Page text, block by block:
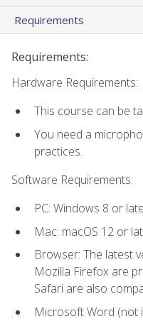
Requirements
Requirements:
Hardware Requirements:
This course can be
You need a
practices.
Software Requirements:
PC: Windows 8 or
Mac: macOS 12 or
Browser: The latest
Mozilla Firefox are
Safari are also
Microsoft Word (not